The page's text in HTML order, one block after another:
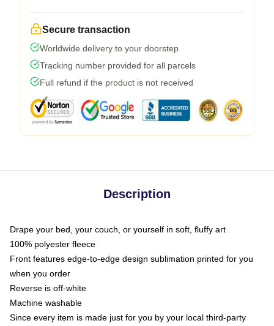
Secure transaction
Worldwide delivery to your doorstep
Tracking number provided for all parcels
Full refund if the product is not received
Description
Drape your bed, your couch, or yourself in soft, fluffy art
100% polyester fleece
Front features edge-to-edge design sublimation printed for you
when you order
Reverse is off-white
Machine washable
Since every item is made just for you by your local third-party